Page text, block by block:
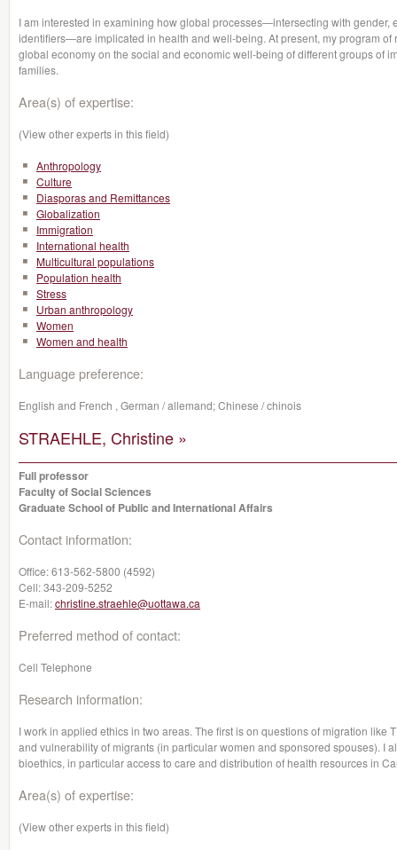
I am interested in examining how global processes—intersecting with gender,
identifiers—are implicated in health and well-being. At present, my program of
global economy on the social and economic well-being of different groups of
families.
Area(s) of expertise:
(View other experts in this field)
Anthropology
Culture
Diasporas and Remittances
Globalization
Immigration
International health
Multicultural populations
Population health
Stress
Urban anthropology
Women
Women and health
Language preference:
English and French , German / allemand; Chinese / chinois
STRAEHLE, Christine »
Full professor
Faculty of Social Sciences
Graduate School of Public and International Affairs
Contact information:
Office:613-562-5800 (4592)
Cell:343-209-5252
E-mail:christine.straehle@uottawa.ca
Preferred method of contact:
Cell Telephone
Research information:
I work in applied ethics in two areas. The first is on questions of migration like
and vulnerability of migrants (in particular women and sponsored spouses). I
bioethics, in particular access to care and distribution of health resources in
Area(s) of expertise:
(View other experts in this field)